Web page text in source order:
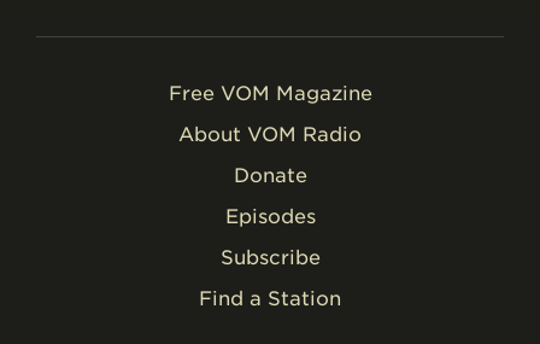
Free VOM Magazine
About VOM Radio
Donate
Episodes
Subscribe
Find a Station